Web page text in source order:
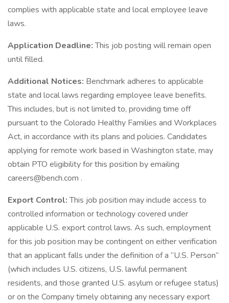
complies with applicable state and local employee leave
laws.
Application Deadline:This job posting will remain open
until filled.
Additional Notices: Benchmark adheres to applicable
state and local laws regarding employee leave benefits.
This includes, but is not limited to, providing time off
pursuant to the Colorado Healthy Families and Workplaces
Act, in accordance with its plans and policies. Candidates
applying for remote work based in Washington state, may
obtain PTO eligibility for this position by emailing
careers@bench.com .
Export Control:This job position may include access to
controlled information or technology covered under
applicable U.S. export control laws. As such, employment
for this job position may be contingent on either verification
that an applicant falls under the definition of a “U.S. Person”
(which includes U.S. citizens, U.S. lawful permanent
residents, and those granted U.S. asylum or refugee status)
or on the Company timely obtaining any necessary export